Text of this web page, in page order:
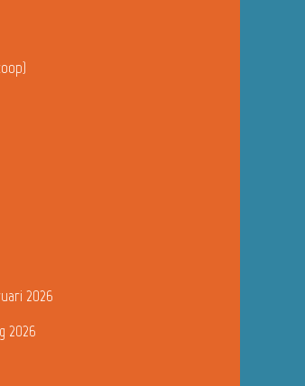
2026
2026